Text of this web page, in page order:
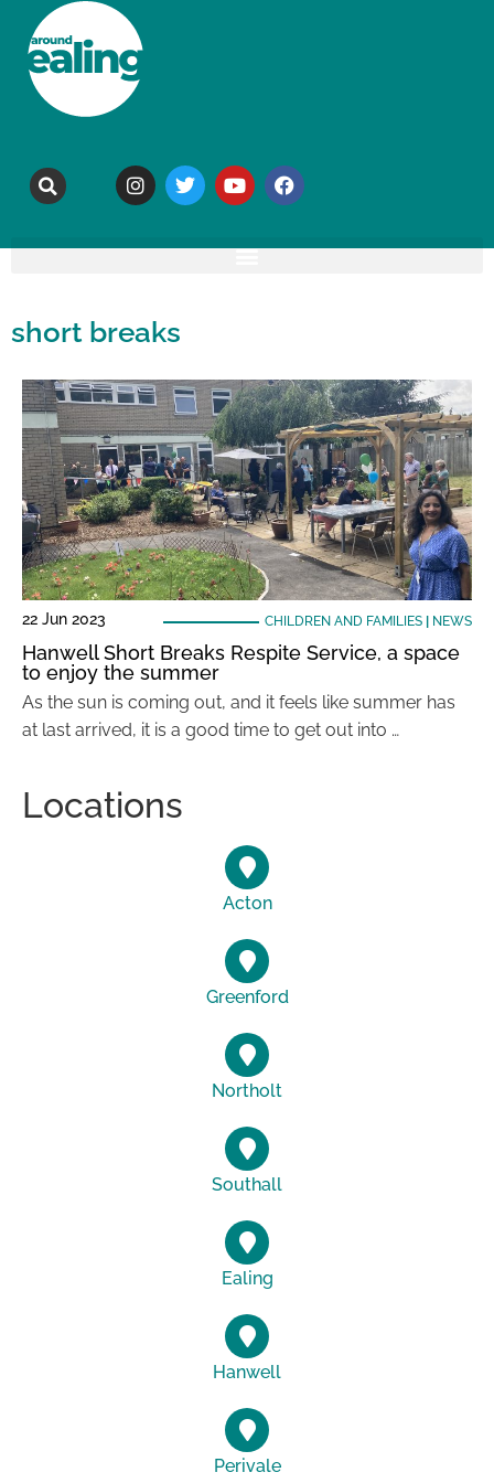
short breaks
22 Jun 2023 CHILDREN AND FAMILIES| NEWS
Hanwell Short Breaks Respite Service, a space
to enjoy the summer
As the sun is coming out, and it feels like summer has
at last arrived, it is a good time to get out into …
Locations
Acton
Greenford
Northolt
Southall
Ealing
Hanwell
Perivale